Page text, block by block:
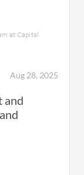
at Capital
Aug 28, 2025
and